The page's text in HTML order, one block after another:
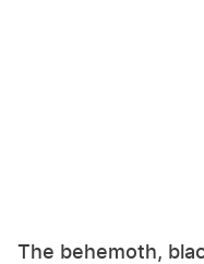
The behemoth,